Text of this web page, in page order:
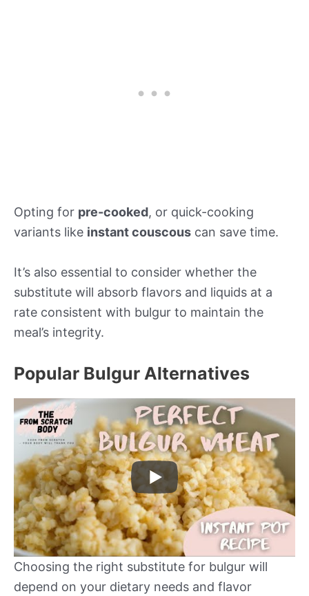
Opting for pre-cooked, or quick-cooking
variants like instant couscous can save time.
It’s also essential to consider whether the
substitute will absorb flavors and liquids at a
rate consistent with bulgur to maintain the
meal’s integrity.
Popular Bulgur Alternatives
Choosing the right substitute for bulgur will
depend on your dietary needs and flavor